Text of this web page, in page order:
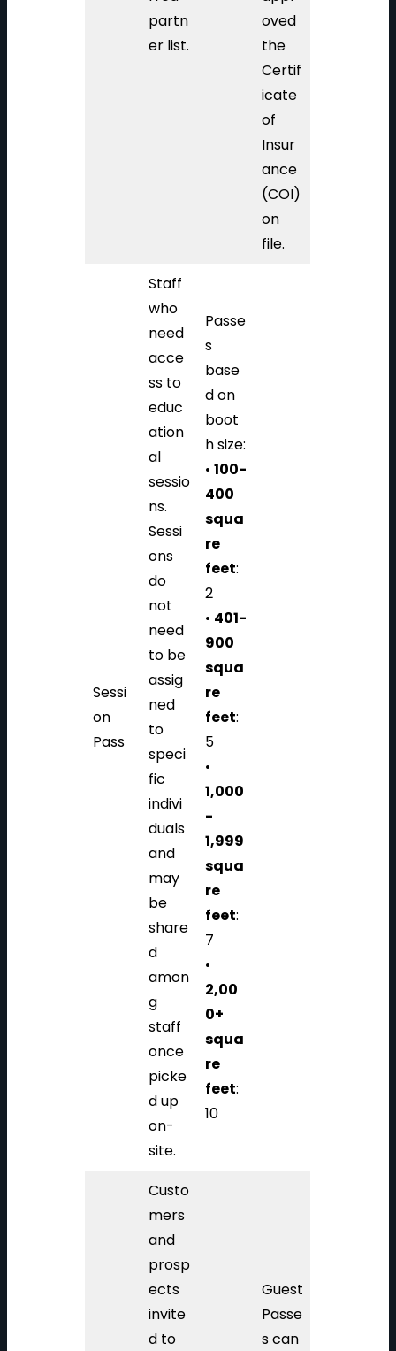
partn
er list.
oved
the
Certif
icate
of
Insur
ance
(COI)
on
file.
Sessi
on
Pass
Staff
who
need
acce
ss to
educ
ation
al
sessio
ns.
Sessi
ons
do
not
need
to be
assig
ned
to
speci
fic
indivi
duals
and
may
be
share
d
amon
g
staff
once
picke
d up
on-
site.
Passe
s
base
d on
boot
h size:
• 100-
400
squa
re
feet:
2
• 401-
900
squa
re
feet:
5
•
1,000
-
1,999
squa
re
feet:
7
•
2,00
0+
squa
re
feet:
10
Custo
mers
and
prosp
ects
invite
d to
Guest
Passe
s can